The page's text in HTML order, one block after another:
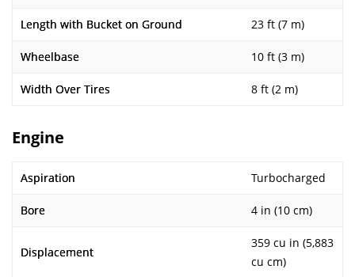
Length with Bucket on Ground 23 ft (7 m)
Wheelbase 10 ft (3 m)
Width Over Tires 8 ft (2 m)
Engine
Aspiration Turbocharged
Bore 4 in (10 cm)
Displacement
359 cu in (5,883
cu cm)